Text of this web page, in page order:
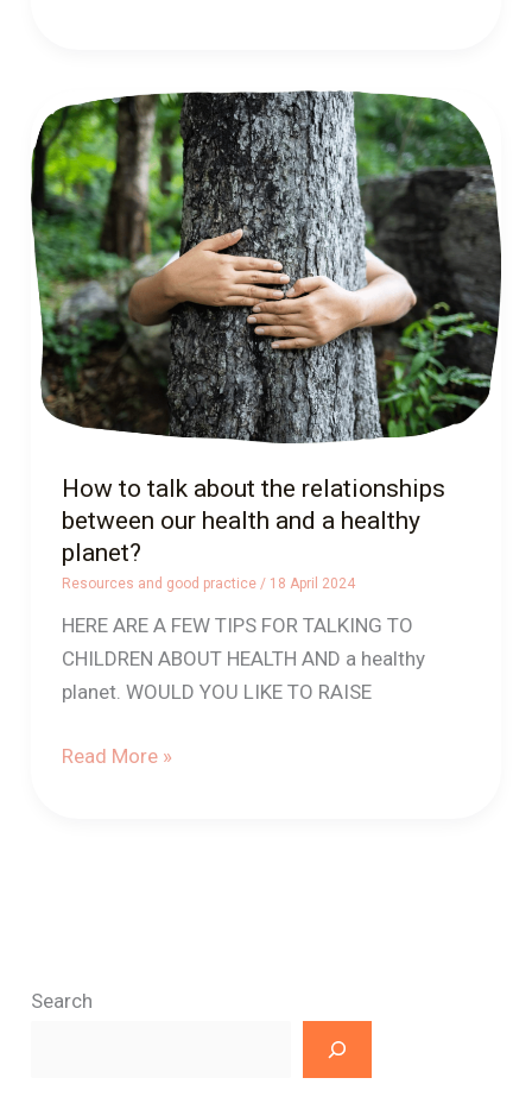
How to talk about the relationships
between our health and a healthy
planet?
Resources and good practice/ 18 April 2024
HERE ARE A FEW TIPS FOR TALKING TO
CHILDREN ABOUT HEALTH AND a healthy
planet. WOULD YOU LIKE TO RAISE
How
to
talk
about
the
relationships
between
our
health
and
planet?
Read More »
Search